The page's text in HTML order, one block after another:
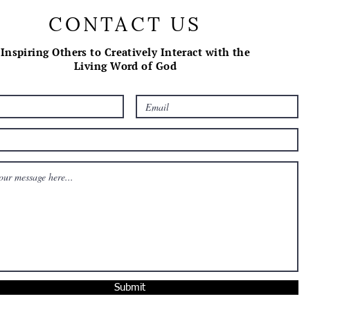
CONTACT US
Inspiring Others to Creatively Interact with the
Living Word of God
Submit